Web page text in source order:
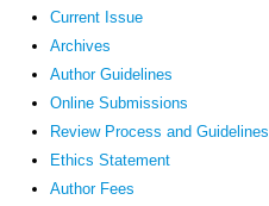
Current Issue
Archives
Author Guidelines
Online Submissions
Review Process and Guidelines
Ethics Statement
Author Fees